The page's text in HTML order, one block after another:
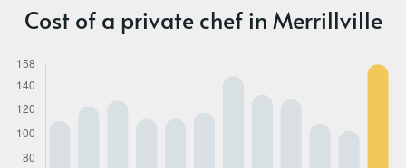
Cost of a private chef in Merrillville